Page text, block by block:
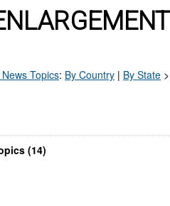
News Topics: By Country | By State >
(14)